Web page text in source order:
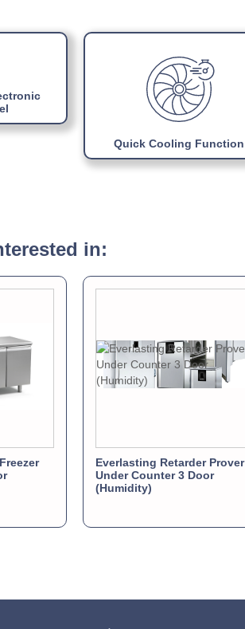
Quick Cooling Function
in:
Everlasting Retarder Prover
Under Counter 3 Door
(Humidity)